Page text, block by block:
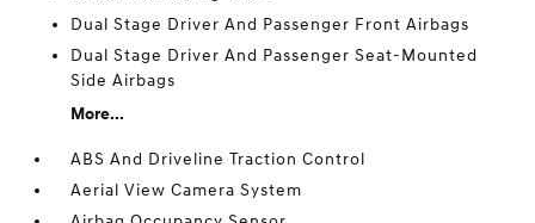
Dual Stage Driver And Passenger Front Airbags
Dual Stage Driver And Passenger Seat-Mounted
Side Airbags
More...
ABS And Driveline Traction Control
Aerial View Camera System